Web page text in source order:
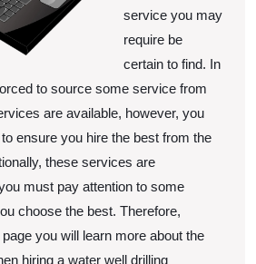
service you may
require be
certain to find. In
to source some service from
are available, however, you
ensure you hire the best from the
these services are
must pay attention to some
choose the best. Therefore,
you will learn more about the
hiring a water well drilling